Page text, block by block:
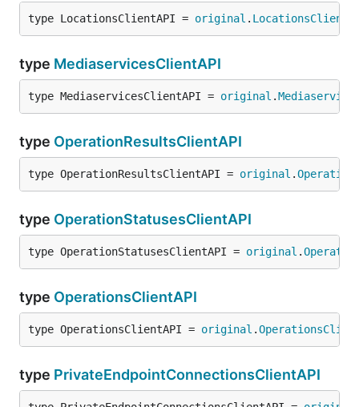
type LocationsClientAPI = original .
type MediaservicesClientAPI
type MediaservicesClientAPI = original .
type OperationResultsClientAPI
type OperationResultsClientAPI = original .
type OperationStatusesClientAPI
type OperationStatusesClientAPI = original .
type OperationsClientAPI
type OperationsClientAPI = original .
type PrivateEndpointConnectionsClientAPI